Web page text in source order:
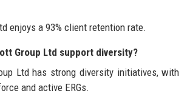
enjoys a 93% client retention rate.
Group Ltd support diversity?
Ltd has strong diversity initiatives, with
and active ERGs.